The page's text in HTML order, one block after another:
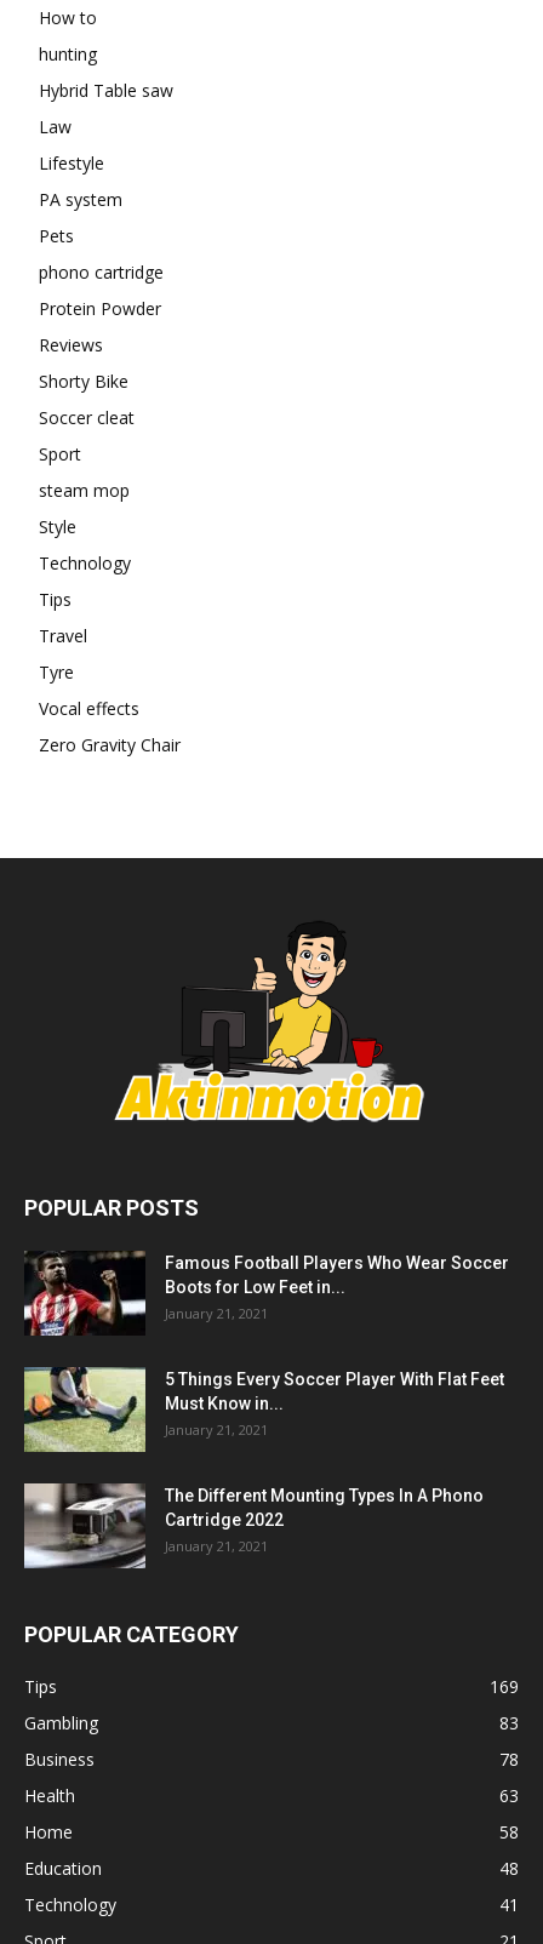
How to
hunting
Hybrid Table saw
Law
Lifestyle
PA system
Pets
phono cartridge
Protein Powder
Reviews
Shorty Bike
Soccer cleat
Sport
steam mop
Style
Technology
Tips
Travel
Tyre
Vocal effects
Zero Gravity Chair
POPULAR POSTS
Famous Football Players Who Wear Soccer
Boots for Low Feet in...
January 21, 2021
5 Things Every Soccer Player With Flat Feet
Must Know in...
January 21, 2021
The Different Mounting Types In A Phono
Cartridge 2022
January 21, 2021
POPULAR CATEGORY
Tips
169
Gambling
83
Business
78
Health
63
Home
58
Education
48
Technology
41